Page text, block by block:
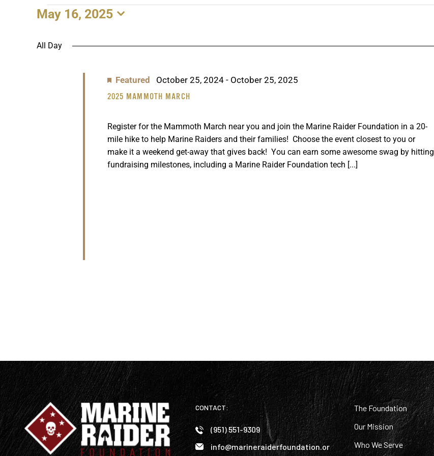
EVENTS
FOR
May 16, 2025
date.
All Day
2025 MAMMOTH MARCH
Featured October 25, 2024- October 25, 2025
Register for the Mammoth March near you and join the Marine Raider Foundation in a 20-
mile hike to help Marine Raiders and their families! Choose the event closest to you or
make it a weekend get-away that gives back! You can earn some awesome swag by hitting
fundraising milestones, including a Marine Raider Foundation tech [...]
CONTACT:
(951) 551-9309
info@marineraiderfoundation.or
The Foundation
Our Mission
Who We Serve